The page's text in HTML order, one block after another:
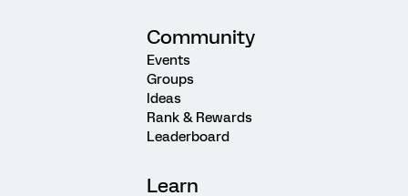
Community
Events
Groups
Ideas
Rank & Rewards
Leaderboard
Learn